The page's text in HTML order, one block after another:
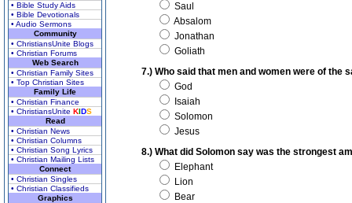
• Bible Study Aids
• Bible Devotionals
• Audio Sermons
Community
• ChristiansUnite Blogs
• Christian Forums
Web Search
• Christian Family Sites
• Top Christian Sites
Family Life
• Christian Finance
• ChristiansUnite KIDS
Read
• Christian News
• Christian Columns
• Christian Song Lyrics
• Christian Mailing Lists
Connect
• Christian Singles
• Christian Classifieds
Graphics
Saul
Absalom
Jonathan
Goliath
7.) Who said that men and women were of the
God
Isaiah
Solomon
Jesus
8.) What did Solomon say was the strongest
Elephant
Lion
Bear